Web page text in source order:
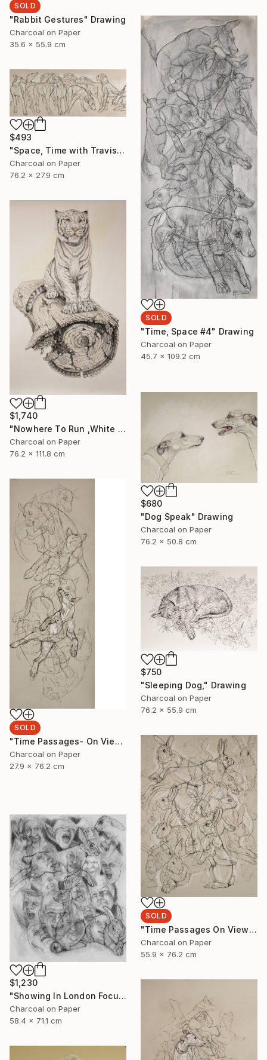
SOLD
"Rabbit Gestures" Drawing
Charcoal on Paper
35.6 x 55.9 cm
SOLD
"Time, Space #4" Drawing
Charcoal on Paper
45.7 x 109.2 cm
$493
"Space, Time with Travis" Drawing
Charcoal on Paper
76.2 x 27.9 cm
$1,740
"Nowhere To Run ,White Tiger" Drawing
Charcoal on Paper
76.2 x 111.8 cm
$680
"Dog Speak" Drawing
Charcoal on Paper
76.2 x 50.8 cm
SOLD
"Time Passages- On View at Edgewood Gallery Till June 21" Drawing
Charcoal on Paper
27.9 x 76.2 cm
$750
"Sleeping Dog," Drawing
Charcoal on Paper
76.2 x 55.9 cm
SOLD
"Time Passages On View at Edgewood Gallery Till June 21" Drawing
Charcoal on Paper
55.9 x 76.2 cm
$1,230
"Showing In London Focus Art Fair Saatchi Gallery" Drawing
Charcoal on Paper
58.4 x 71.1 cm